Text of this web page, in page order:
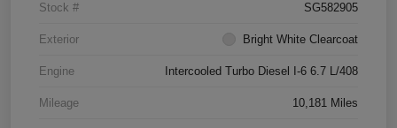
Stock # SG582905
Exterior Bright White Clearcoat
Engine Intercooled Turbo Diesel I-6 6.7 L/408
Mileage 10,181 Miles